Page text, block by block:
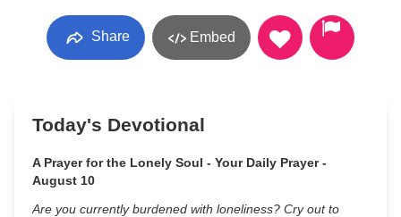
Share Embed
Today's Devotional
A Prayer for the Lonely Soul - Your Daily Prayer -
August 10
Are you currently burdened with loneliness? Cry out to